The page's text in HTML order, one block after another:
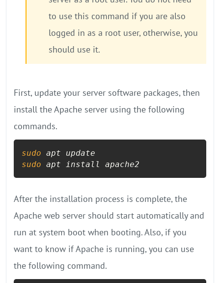
to use this command if you are also
logged in as a root user, otherwise, you
should use it.
First, update your server software packages, then
install the Apache server using the following
commands.
sudo
sudo apt install apache2
After the installation process is complete, the
Apache web server should start automatically and
run at system boot when booting. Also, if you
want to know if Apache is running, you can use
the following command.